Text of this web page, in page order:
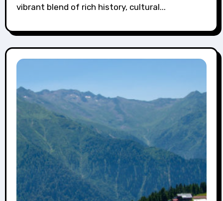
vibrant blend of rich history, cultural...